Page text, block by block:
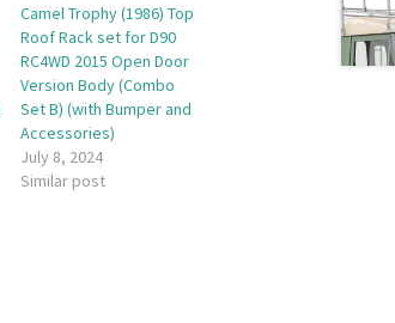
Camel Trophy (1986) Top
Roof Rack set for D90
RC4WD 2015 Open Door
Version Body (Combo
Set B) (with Bumper and
Accessories)
July 8, 2024
Similar post